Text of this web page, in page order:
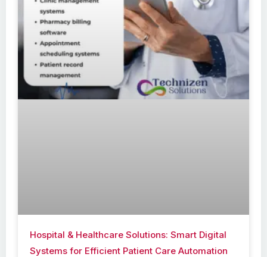
Hospital & Healthcare Solutions: Smart Digital
Systems for Efficient Patient Care Automation